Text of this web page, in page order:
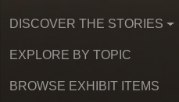
DISCOVER THE STORIES
EXPLORE BY TOPIC
BROWSE EXHIBIT ITEMS